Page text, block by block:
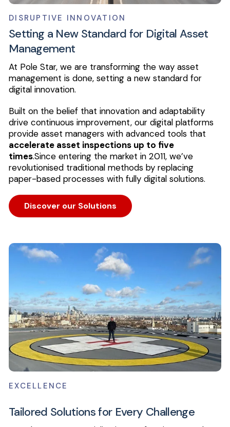
DISRUPTIVE INNOVATION
Setting a New Standard for Digital Asset
Management
At Pole Star, we are transforming the way asset
management is done, setting a new standard for
digital innovation.
Built on the belief that innovation and adaptability
drive continuous improvement, our digital platforms
provide asset managers with advanced tools that
accelerate asset inspections up to five
times.Since entering the market in 2011, we’ve
revolutionised traditional methods by replacing
paper-based processes with fully digital solutions.
Discover our Solutions
EXCELLENCE
Tailored Solutions for Every Challenge